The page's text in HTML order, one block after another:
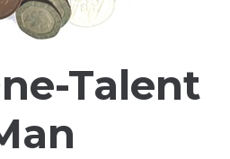
Talent